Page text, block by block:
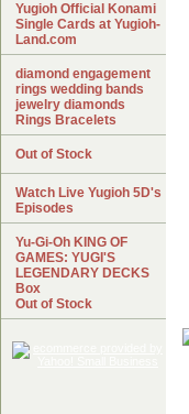
Yugioh Official Konami
Single Cards at Yugioh-
Land.com
diamond engagement
rings wedding bands
jewelry diamonds
Rings Bracelets
Out of Stock
Watch Live Yugioh 5D's
Episodes
Yu-Gi-Oh KING OF
GAMES: YUGI'S
LEGENDARY DECKS
Box
Out of Stock